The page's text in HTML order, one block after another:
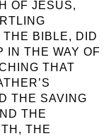
OF JESUS,
BIBLE, DID
IN THE WAY OF
THAT
THE SAVING
THE
THE